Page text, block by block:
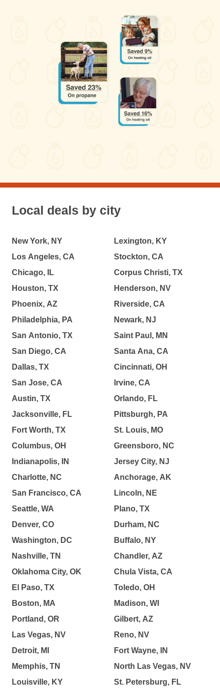
Local deals by city
New York, NY
Los Angeles, CA
Chicago, IL
Houston, TX
Phoenix, AZ
Philadelphia, PA
San Antonio, TX
San Diego, CA
Dallas, TX
San Jose, CA
Austin, TX
Jacksonville, FL
Fort Worth, TX
Columbus, OH
Indianapolis, IN
Charlotte, NC
San Francisco, CA
Seattle, WA
Denver, CO
Washington, DC
Nashville, TN
Oklahoma City, OK
El Paso, TX
Boston, MA
Portland, OR
Las Vegas, NV
Detroit, MI
Memphis, TN
Louisville, KY
Lexington, KY
Stockton, CA
Corpus Christi, TX
Henderson, NV
Riverside, CA
Newark, NJ
Saint Paul, MN
Santa Ana, CA
Cincinnati, OH
Irvine, CA
Orlando, FL
Pittsburgh, PA
St. Louis, MO
Greensboro, NC
Jersey City, NJ
Anchorage, AK
Lincoln, NE
Plano, TX
Durham, NC
Buffalo, NY
Chandler, AZ
Chula Vista, CA
Toledo, OH
Madison, WI
Gilbert, AZ
Reno, NV
Fort Wayne, IN
North Las Vegas, NV
St. Petersburg, FL